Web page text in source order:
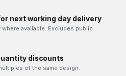
next working day delivery
available. Excludes public
discounts
of the same design.